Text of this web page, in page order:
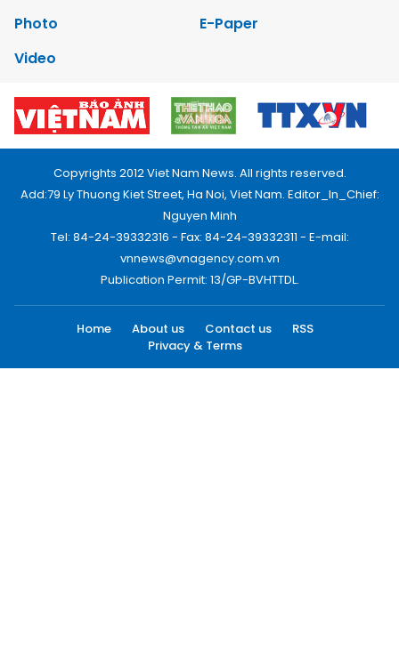
Photo
E-Paper
Video
Copyrights 2012 Viet Nam News. All rights reserved.
Add:79 Ly Thuong Kiet Street, Ha Noi, Viet Nam. Editor_In_Chief:
Nguyen Minh
Tel: 84-24-39332316 - Fax: 84-24-39332311 - E-mail:
vnnews@vnagency.com.vn
Publication Permit: 13/GP-BVHTTDL.
Home About us Contact us
RSS
Privacy & Terms